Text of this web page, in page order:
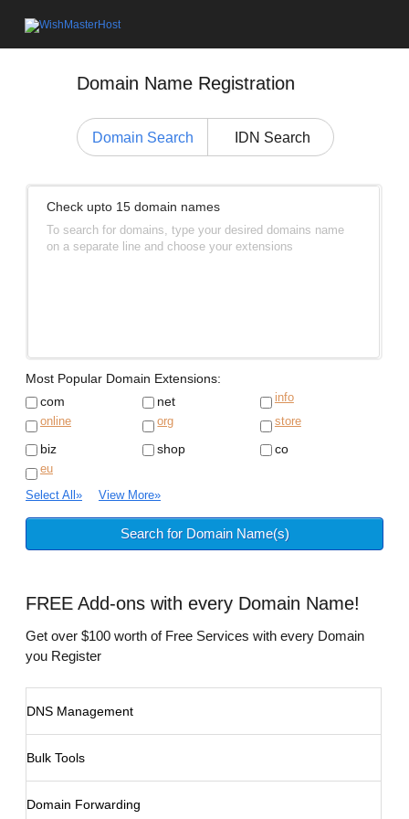
Domain Name Registration
Domain Search IDN Search
Check upto 15 domain names
To search for domains, type your desired domains name
on a separate line and choose your extensions
Most Popular Domain Extensions:
com
net
info
online
org store
biz shop co
eu
Select All » View More»
FREE Add-ons with every Domain Name!
Get over $100 worth of Free Services with every Domain
you Register
DNS Management
Bulk Tools
Domain Forwarding